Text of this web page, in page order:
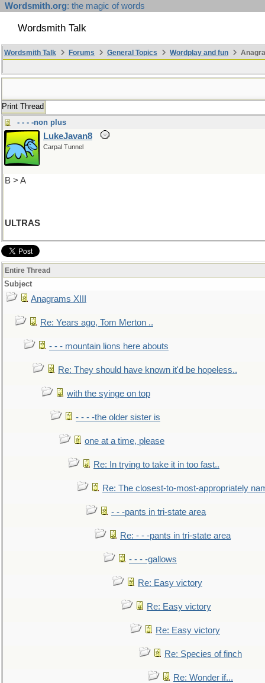
Wordsmith.org: the magic of words
Wordsmith Talk
Wordsmith Talk Forums General Topics Wordplay and fun
Print Thread
- - - -non plus
LukeJavan8
Carpal Tunnel
B > A
ULTRAS
Entire Thread
Subject
Anagrams XIII
Re: Years ago, Tom Merton ..
- - - mountain lions here abouts
Re: They should have known it'd be hopeless..
with the syinge on top
- - - -the older sister is
one at a time, please
Re: In trying to take it in too fast..
Re: The closest-to-most-appropriately
- - -pants in tri-state area
Re: - - -pants in tri-state area
- - - -gallows
Re: Easy victory
Re: Easy victory
Re: Easy victory
Re: Species of finch
Re: Wonder if...